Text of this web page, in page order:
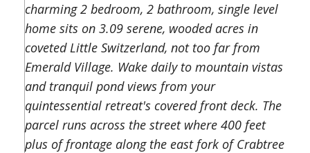
charming 2 bedroom, 2 bathroom, single level
home sits on 3.09 serene, wooded acres in
coveted Little Switzerland, not too far from
Emerald Village. Wake daily to mountain vistas
and tranquil pond views from your
quintessential retreat's covered front deck. The
parcel runs across the street where 400 feet
plus of frontage along the east fork of Crabtree